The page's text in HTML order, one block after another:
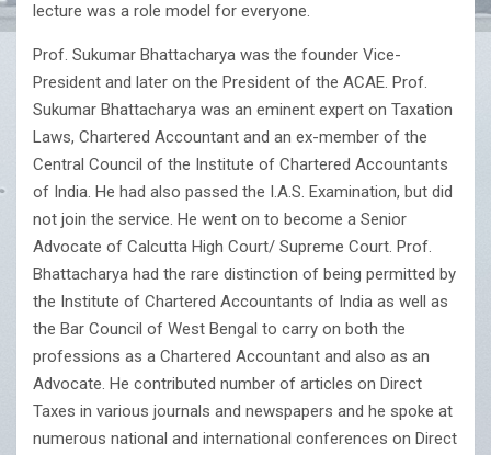
lecture was a role model for everyone.
Prof. Sukumar Bhattacharya was the founder Vice-
President and later on the President of the ACAE. Prof.
Sukumar Bhattacharya was an eminent expert on Taxation
Laws, Chartered Accountant and an ex-member of the
Central Council of the Institute of Chartered Accountants
of India. He had also passed the I.A.S. Examination, but did
not join the service. He went on to become a Senior
Advocate of Calcutta High Court/ Supreme Court. Prof.
Bhattacharya had the rare distinction of being permitted by
the Institute of Chartered Accountants of India as well as
the Bar Council of West Bengal to carry on both the
professions as a Chartered Accountant and also as an
Advocate. He contributed number of articles on Direct
Taxes in various journals and newspapers and he spoke at
numerous national and international conferences on Direct